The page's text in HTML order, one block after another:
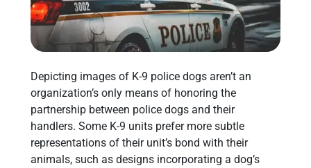
Depicting images of K-9 police dogs aren’t an
organization’s only means of honoring the
partnership between police dogs and their
handlers. Some K-9 units prefer more subtle
representations of their unit’s bond with their
animals, such as designs incorporating a dog’s